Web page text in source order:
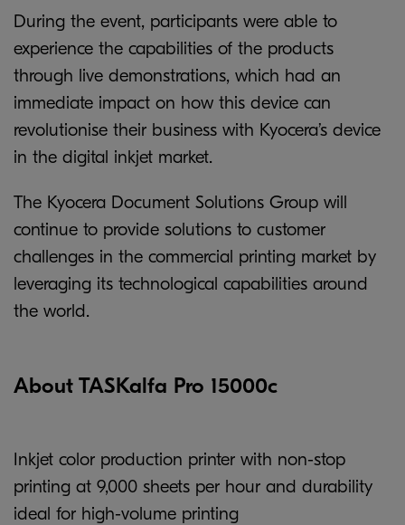
During the event, participants were able to
experience the capabilities of the products
through live demonstrations, which had an
immediate impact on how this device can
revolutionise their business with Kyocera’s device
in the digital inkjet market.
The Kyocera Document Solutions Group will
continue to provide solutions to customer
challenges in the commercial printing market by
leveraging its technological capabilities around
the world.
About TASKalfa Pro 15000c
Inkjet color production printer with non-stop
printing at 9,000 sheets per hour and durability
ideal for high-volume printing